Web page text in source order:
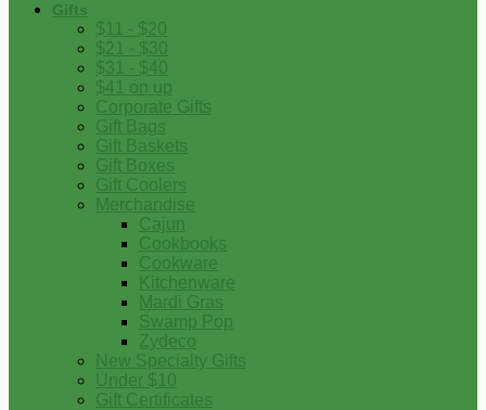
Gifts
$11 - $20
$21 - $30
$31 - $40
$41 on up
Corporate Gifts
Gift Bags
Gift Baskets
Gift Boxes
Gift Coolers
Merchandise
Cajun
Cookbooks
Cookware
Kitchenware
Mardi Gras
Swamp Pop
Zydeco
New Specialty Gifts
Under $10
Gift Certificates